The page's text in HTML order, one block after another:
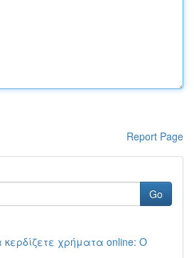
Report Page
Go
κερδίζετε χρήματα online: Ο